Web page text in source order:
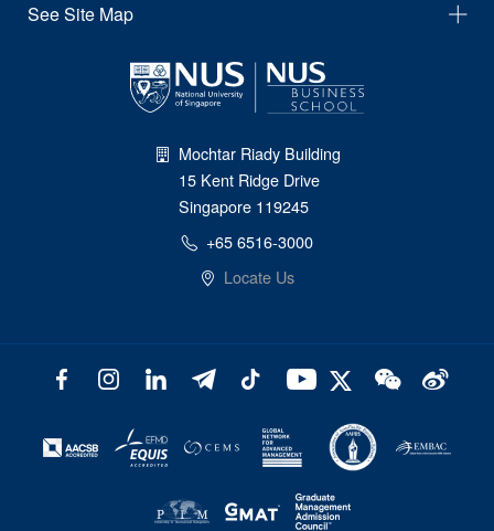
See Site Map
Mochtar Riady Building
15 Kent Ridge Drive
Singapore 119245
+65 6516-3000
Locate Us